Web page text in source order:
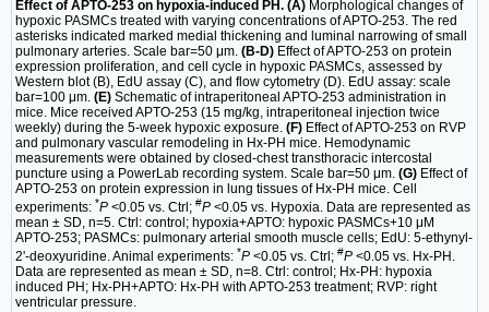
Effect of APTO-253 on hypoxia-induced PH. (A) Morphological changes of
hypoxic PASMCs treated with varying concentrations of APTO-253. The red
asterisks indicated marked medial thickening and luminal narrowing of small
pulmonary arteries. Scale bar=50 μm. (B-D) Effect of APTO-253 on protein
expression proliferation, and cell cycle in hypoxic PASMCs, assessed by
Western blot (B), EdU assay (C), and flow cytometry (D). EdU assay: scale
bar=100 μm. (E) Schematic of intraperitoneal APTO-253 administration in
mice. Mice received APTO-253 (15 mg/kg, intraperitoneal injection twice
weekly) during the 5-week hypoxic exposure. (F) Effect of APTO-253 on RVP
and pulmonary vascular remodeling in Hx-PH mice. Hemodynamic
measurements were obtained by closed-chest transthoracic intercostal
puncture using a PowerLab recording system. Scale bar=50 μm. (G) Effect of
APTO-253 on protein expression in lung tissues of Hx-PH mice. Cell
experiments: *P <0.05 vs. Ctrl; #P <0.05 vs. Hypoxia. Data are represented as
mean ± SD, n=5. Ctrl: control; hypoxia+APTO: hypoxic PASMCs+10 μM
APTO-253; PASMCs: pulmonary arterial smooth muscle cells; EdU: 5-ethynyl-
2'-deoxyuridine. Animal experiments: *P <0.05 vs. Ctrl; #P <0.05 vs. Hx-PH.
Data are represented as mean ± SD, n=8. Ctrl: control; Hx-PH: hypoxia
induced PH; Hx-PH+APTO: Hx-PH with APTO-253 treatment; RVP: right
ventricular pressure.